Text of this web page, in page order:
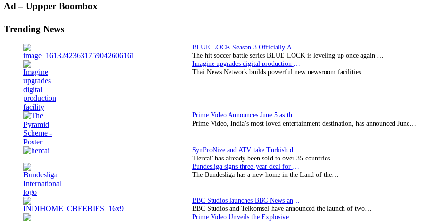
Primary
Ad – Uppper Boombox
Trending News
The hit soccer battle series BLUE LOCK is leveling up once again.…
Thai News Network builds powerful new newsroom facilities.
Prime Video, India’s most loved entertainment destination, has announced June…
'Hercai' has already been sold to over 35 countries.
The Bundesliga has a new home in the Land of the…
BBC Studios and Telkomsel have announced the launch of two…